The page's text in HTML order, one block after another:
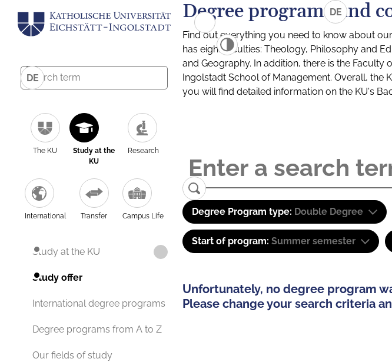
DE
The KU
Study at the
KU
Research
International Transfer Campus Life
Study at the KU
Study offer
International degree programs
Degree programs from A to Z
Our fields of study
DE
Degree programs and
Find out everything you need to know about
has eight faculties: Theology, Philosophy and
and Geography. In addition, there is the
Ingolstadt School of Management. Overall, the
you will find detailed information on the KU's
Degree Program type: Double Degree
Start of program: Summer semester
Unfortunately, no degree program
Please change your search criteria